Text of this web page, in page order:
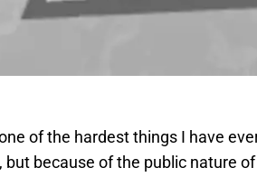
of the hardest things I have
but because of the public nature